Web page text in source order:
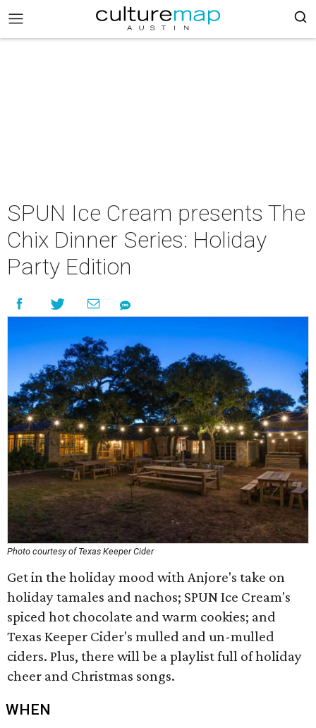
SPUN Ice Cream presents The
Chix Dinner Series: Holiday
Party Edition
Photo courtesy of Texas Keeper Cider
Get in the holiday mood with Anjore's take on
holiday tamales and nachos; SPUN Ice Cream's
spiced hot chocolate and warm cookies; and
Texas Keeper Cider's mulled and un-mulled
ciders. Plus, there will be a playlist full of holiday
cheer and Christmas songs.
WHEN